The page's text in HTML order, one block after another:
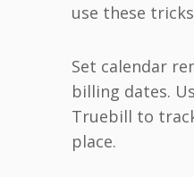
use these
Set calendar
billing dates.
Truebill to
place.